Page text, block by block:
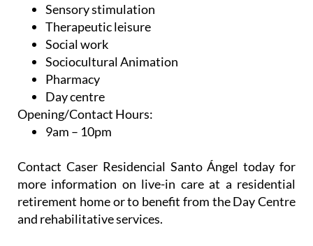
Sensory stimulation
Therapeutic leisure
Social work
Sociocultural Animation
Pharmacy
Day centre
Opening/Contact Hours:
9am – 10pm
Contact Caser Residencial Santo Ángel today for
more information on live-in care at a residential
retirement home or to benefit from the Day Centre
and rehabilitative services.